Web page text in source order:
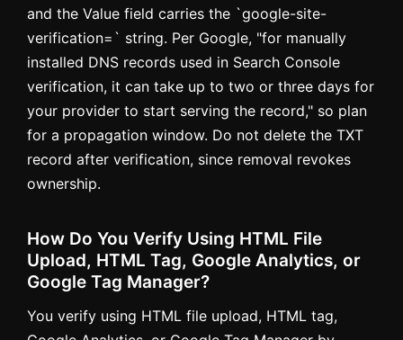
and the Value field carries the `google-site-
verification=` string. Per Google, "for manually
installed DNS records used in Search Console
verification, it can take up to two or three days for
your provider to start serving the record," so plan
for a propagation window. Do not delete the TXT
record after verification, since removal revokes
ownership.
How Do You Verify Using HTML File
Upload, HTML Tag, Google Analytics, or
Google Tag Manager?
You verify using HTML file upload, HTML tag,